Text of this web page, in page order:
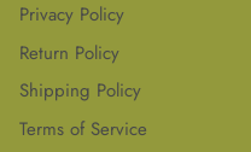
Privacy Policy
Return Policy
Shipping Policy
Terms of Service